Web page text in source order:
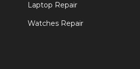
Laptop Repair
Watches Repair